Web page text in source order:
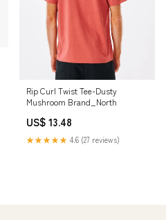
Rip Curl Twist Tee-Dusty
Mushroom Brand_North
US$ 13.48
★★★★★ 4.6 (27 reviews)